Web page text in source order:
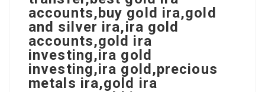
accounts,buy gold ira,gold
and silver ira,ira gold
accounts,gold ira
investing,ira gold
investing,ira gold,precious
metals ira,gold ira